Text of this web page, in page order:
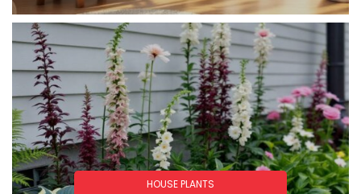
HOUSE PLANTS